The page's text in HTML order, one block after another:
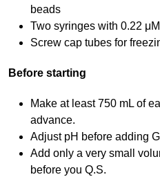
beads
Two syringes with 0.22
Screw cap tubes for
Before starting
Make at least 750 mL of
advance.
Adjust pH before adding
Add only a very small
before you Q.S.